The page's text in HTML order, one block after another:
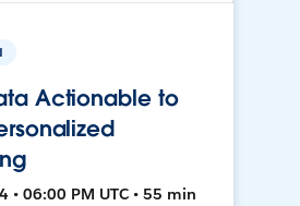
Actionable to
• 06:00 PM UTC • 55 min